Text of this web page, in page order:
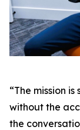
“The mission
without the
the